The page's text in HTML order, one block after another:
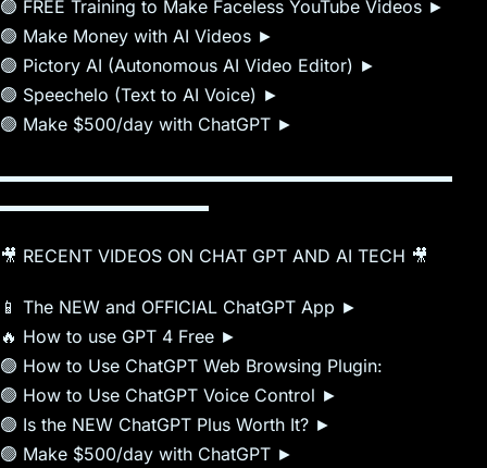
🟢 FREE Training to Make Faceless YouTube Videos ►
🟢 Make Money with AI Videos ►
🟢 Pictory AI (Autonomous AI Video Editor) ►
🟢 Speechelo (Text to AI Voice) ►
🟢 Make $500/day with ChatGPT ►
▬▬▬▬▬▬▬▬▬▬▬▬▬▬▬▬▬▬▬▬▬▬▬▬▬▬
▬▬▬▬▬▬▬▬▬▬▬▬
🎥 RECENT VIDEOS ON CHAT GPT AND AI TECH 🎥
📱 The NEW and OFFICIAL ChatGPT App ►
🔥 How to use GPT 4 Free ►
🟢 How to Use ChatGPT Web Browsing Plugin:
🟢 How to Use ChatGPT Voice Control ►
🟢 Is the NEW ChatGPT Plus Worth It? ►
🟢 Make $500/day with ChatGPT ►